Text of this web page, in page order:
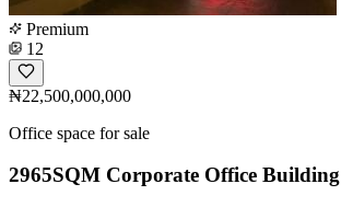
Premium
12
₦22,500,000,000
Office space for sale
2965SQM Corporate Office Building